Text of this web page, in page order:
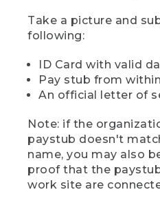
Take a picture and
following:
ID Card with valid
Pay stub from
An official letter of
Note: if the
paystub doesn't
name, you may also
proof that the
work site are